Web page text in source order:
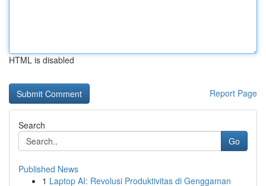
HTML is disabled
Report Page
Search
Go
Published News
1 Laptop AI: Revolusi Produktivitas di Genggaman